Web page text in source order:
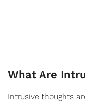
What Are
Intrusive thoughts